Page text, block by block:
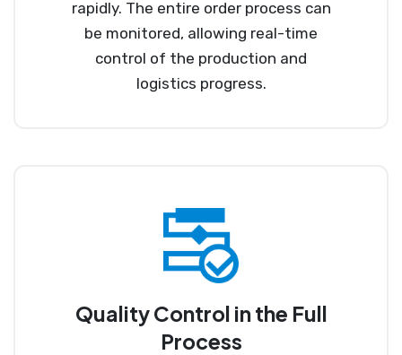
rapidly. The entire order process can
be monitored, allowing real-time
control of the production and
logistics progress.
Quality Control in the Full
Process